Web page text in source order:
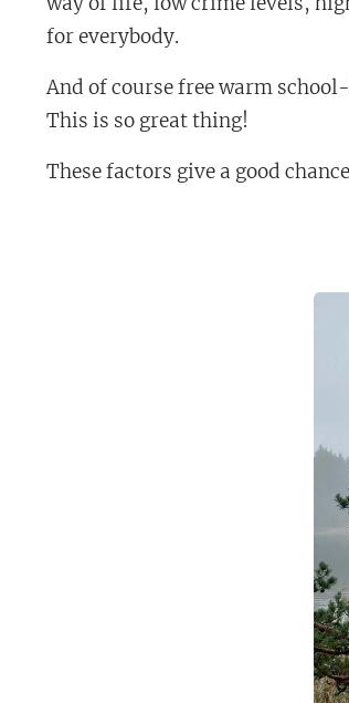
for everybody.
And of course free warm
This is so great thing!
These factors give a good